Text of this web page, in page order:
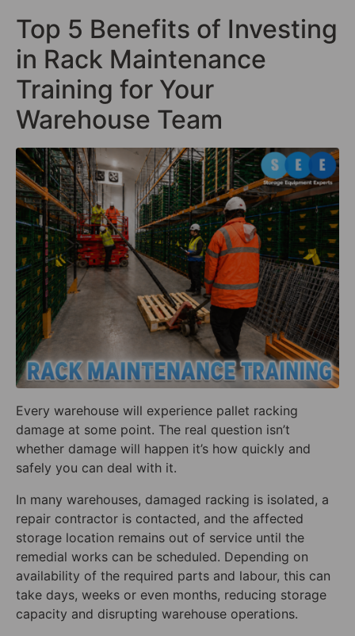
Top 5 Benefits of Investing
in Rack Maintenance
Training for Your
Warehouse Team
Every warehouse will experience pallet racking
damage at some point. The real question isn’t
whether damage will happen it’s how quickly and
safely you can deal with it.
In many warehouses, damaged racking is isolated, a
repair contractor is contacted, and the affected
storage location remains out of service until the
remedial works can be scheduled. Depending on
availability of the required parts and labour, this can
take days, weeks or even months, reducing storage
capacity and disrupting warehouse operations.